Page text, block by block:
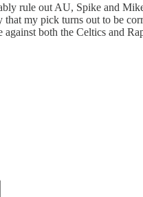
rule out AU, Spike and
my pick turns out to be
against both the Celtics and